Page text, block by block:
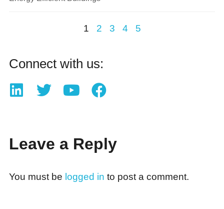
1 2 3 4 5
Connect with us:
Leave a Reply
You must be logged in to post a comment.